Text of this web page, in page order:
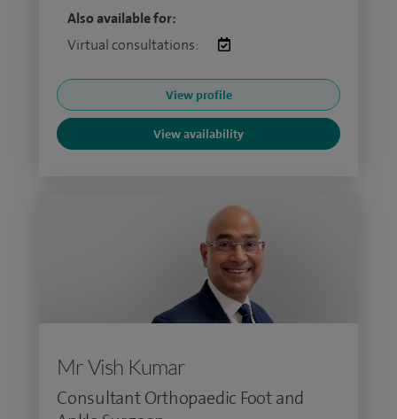
Also available for:
Virtual consultations:
View profile
View availability
Mr Vish Kumar
Consultant Orthopaedic Foot and